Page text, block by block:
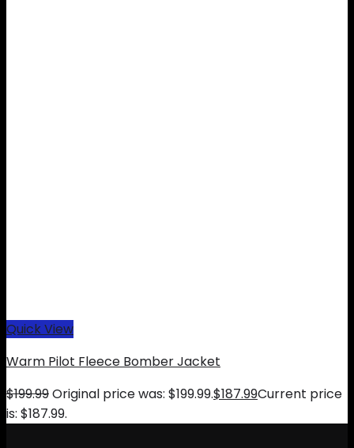
Quick View
Warm Pilot Fleece Bomber Jacket
$199.99Original price was: $199.99.$187.99Current price
is: $187.99.